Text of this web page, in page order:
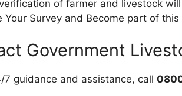
of farmer and livestock
Your Survey and Become part of this
Government
7 guidance and assistance, call